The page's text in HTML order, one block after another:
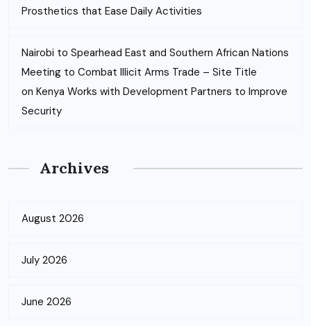
Prosthetics that Ease Daily Activities
Nairobi to Spearhead East and Southern African Nations
Meeting to Combat Illicit Arms Trade – Site Title
on Kenya Works with Development Partners to Improve
Security
Archives
August 2026
July 2026
June 2026